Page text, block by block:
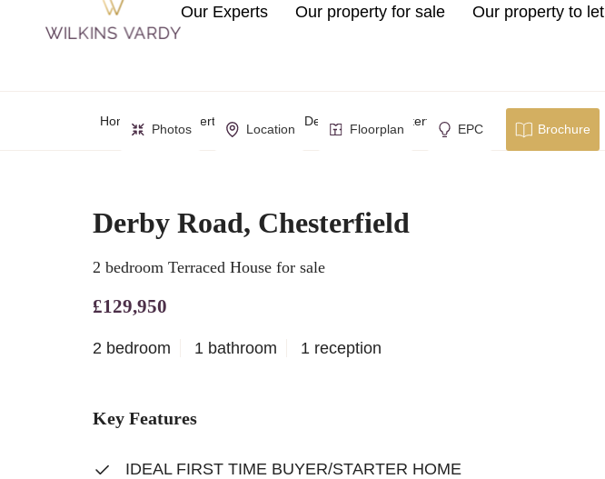
Our Experts Our property for sale Our property to let
Home Property Search Derby Road, Chesterfield
Photos Location Floorplan EPC Brochure
Derby Road, Chesterfield
2 bedroom Terraced House for sale
£129,950
2 bedroom 1 bathroom 1 reception
Key Features
IDEAL FIRST TIME BUYER/STARTER HOME